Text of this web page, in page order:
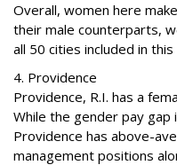
Overall, women here
their male counterparts,
all 50 cities included in this
4. Providence
Providence, R.I. has a
While the gender pay gap
Providence has above-
management positions